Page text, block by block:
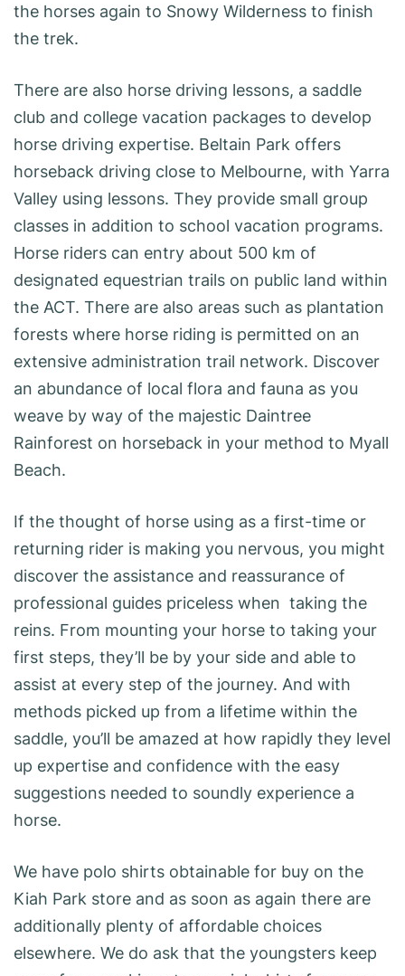
the horses again to Snowy Wilderness to finish
the trek.
There are also horse driving lessons, a saddle
club and college vacation packages to develop
horse driving expertise. Beltain Park offers
horseback driving close to Melbourne, with Yarra
Valley using lessons. They provide small group
classes in addition to school vacation programs.
Horse riders can entry about 500 km of
designated equestrian trails on public land within
the ACT. There are also areas such as plantation
forests where horse riding is permitted on an
extensive administration trail network. Discover
an abundance of local flora and fauna as you
weave by way of the majestic Daintree
Rainforest on horseback in your method to Myall
Beach.
If the thought of horse using as a first-time or
returning rider is making you nervous, you might
discover the assistance and reassurance of
professional guides priceless when taking the
reins. From mounting your horse to taking your
first steps, they’ll be by your side and able to
assist at every step of the journey. And with
methods picked up from a lifetime within the
saddle, you’ll be amazed at how rapidly they level
up expertise and confidence with the easy
suggestions needed to soundly experience a
horse.
We have polo shirts obtainable for buy on the
Kiah Park store and as soon as again there are
additionally plenty of affordable choices
elsewhere. We do ask that the youngsters keep